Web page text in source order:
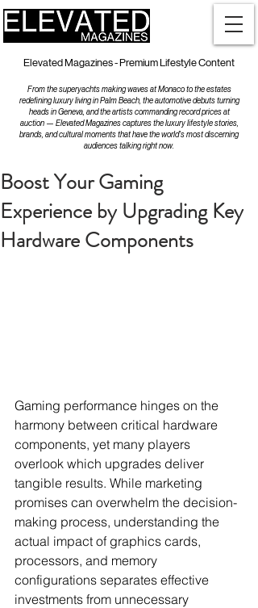
Elevated Magazines - Premium Lifestyle Content
From the superyachts making waves at Monaco to the estates
redefining luxury living in Palm Beach, the automotive debuts turning
heads in Geneva, and the artists commanding record prices at
auction — Elevated Magazines captures the luxury lifestyle stories,
brands, and cultural moments that have the world's most discerning
audiences talking right now.
Boost Your Gaming
Experience by Upgrading Key
Hardware Components
Gaming performance hinges on the
harmony between critical hardware
components, yet many players
overlook which upgrades deliver
tangible results. While marketing
promises can overwhelm the decision-
making process, understanding the
actual impact of graphics cards,
processors, and memory
configurations separates effective
investments from unnecessary